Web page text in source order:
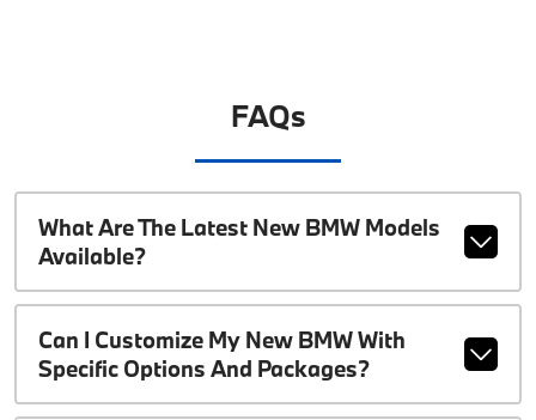
FAQs
What Are The Latest New BMW Models
Available?
Can I Customize My New BMW With
Specific Options And Packages?